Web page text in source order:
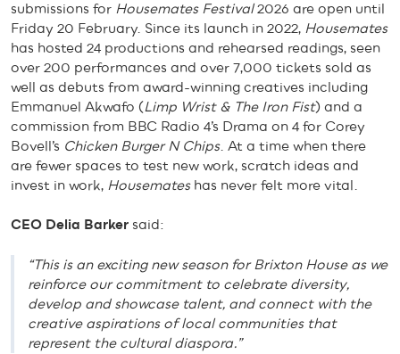
submissions for Housemates Festival2026 are open until
Friday 20 February. Since its launch in 2022, Housemates
has hosted 24 productions and rehearsed readings, seen
over 200 performances and over 7,000 tickets sold as
well as debuts from award-winning creatives including
Emmanuel Akwafo (Limp Wrist & The Iron Fist) and a
commission from BBC Radio 4’s Drama on 4 for Corey
Bovell’s Chicken Burger N Chips. At a time when there
are fewer spaces to test new work, scratch ideas and
invest in work, Housemates has never felt more vital.
CEO Delia Barker said:
“This is an exciting new season for Brixton House as we
reinforce our commitment to celebrate diversity,
develop and showcase talent, and connect with the
creative aspirations of local communities that
represent the cultural diaspora.”